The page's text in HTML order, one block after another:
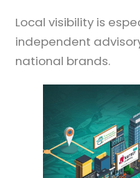
Local visibility is
independent
national brands.